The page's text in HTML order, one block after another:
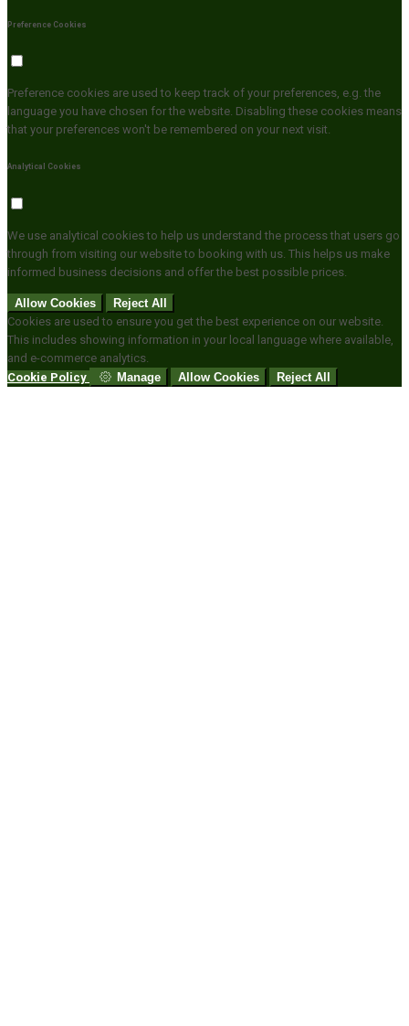
Preference Cookies
Preference cookies are used to keep track of your preferences, e.g. the
language you have chosen for the website. Disabling these cookies means
that your preferences won't be remembered on your next visit.
Analytical Cookies
We use analytical cookies to help us understand the process that users go
through from visiting our website to booking with us. This helps us make
informed business decisions and offer the best possible prices.
Allow Cookies
Reject All
Cookies are used to ensure you get the best experience on our website.
This includes showing information in your local language where available,
and e-commerce analytics.
Cookie Policy
Manage Allow Cookies Reject All